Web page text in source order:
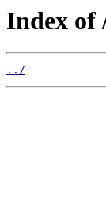
Index of
../